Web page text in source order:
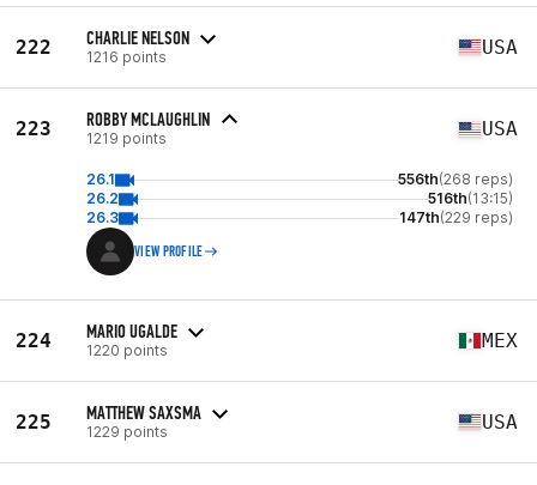
222 CHARLIE NELSON
1216 points USA
223 ROBBY MCLAUGHLIN
1219 points USA
26.1 556th(268 reps)
26.2
516th(13:15)
26.3
147th(229 reps)
VIEW PROFILE
224 MARIO UGALDE
1220 points MEX
225 MATTHEW SAXSMA
1229 points USA